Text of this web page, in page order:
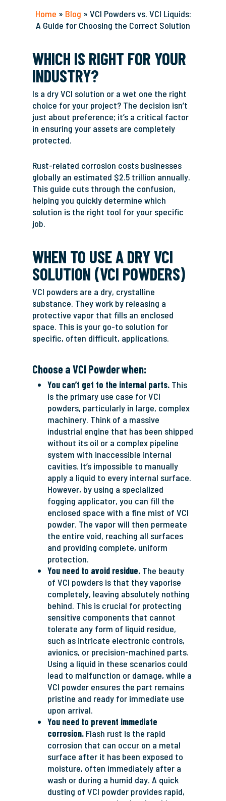
Home » Blog » VCI Powders vs. VCI Liquids:
A Guide for Choosing the Correct Solution
WHICH IS RIGHT FOR YOUR
INDUSTRY?
Is a dry VCI solution or a wet one the right
choice for your project? The decision isn’t
just about preference; it’s a critical factor
in ensuring your assets are completely
protected.
Rust-related corrosion costs businesses
globally an estimated $2.5 trillion annually.
This guide cuts through the confusion,
helping you quickly determine which
solution is the right tool for your specific
job.
WHEN TO USE A DRY VCI
SOLUTION (VCI POWDERS)
VCI powders are a dry, crystalline
substance. They work by releasing a
protective vapor that fills an enclosed
space. This is your go-to solution for
specific, often difficult, applications.
Choose a VCI Powder when:
You can’t get to the internal parts. This
is the primary use case for VCI
powders, particularly in large, complex
machinery. Think of a massive
industrial engine that has been shipped
without its oil or a complex pipeline
system with inaccessible internal
cavities. It’s impossible to manually
apply a liquid to every internal surface.
However, by using a specialized
fogging applicator, you can fill the
enclosed space with a fine mist of VCI
powder. The vapor will then permeate
the entire void, reaching all surfaces
and providing complete, uniform
protection.
You need to avoid residue. The beauty
of VCI powders is that they vaporise
completely, leaving absolutely nothing
behind. This is crucial for protecting
sensitive components that cannot
tolerate any form of liquid residue,
such as intricate electronic controls,
avionics, or precision-machined parts.
Using a liquid in these scenarios could
lead to malfunction or damage, while a
VCI powder ensures the part remains
pristine and ready for immediate use
upon arrival.
You need to prevent immediate
corrosion. Flash rust is the rapid
corrosion that can occur on a metal
surface after it has been exposed to
moisture, often immediately after a
wash or during a humid day. A quick
dusting of VCI powder provides rapid,